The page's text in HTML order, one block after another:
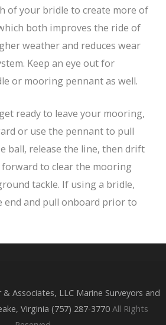
of your bridle to create more of
both improves the ride of
weather and reduces wear
Keep an eye out for
or mooring pennant as well.
ready to leave your mooring,
or use the pennant to pull
ball, release the line, then drift
forward to clear the mooring
tackle. If using a bridle,
end and pull onboard prior to
& Associates, LLC Marine Surveyors and
Virginia (757) 287-3770All Rights